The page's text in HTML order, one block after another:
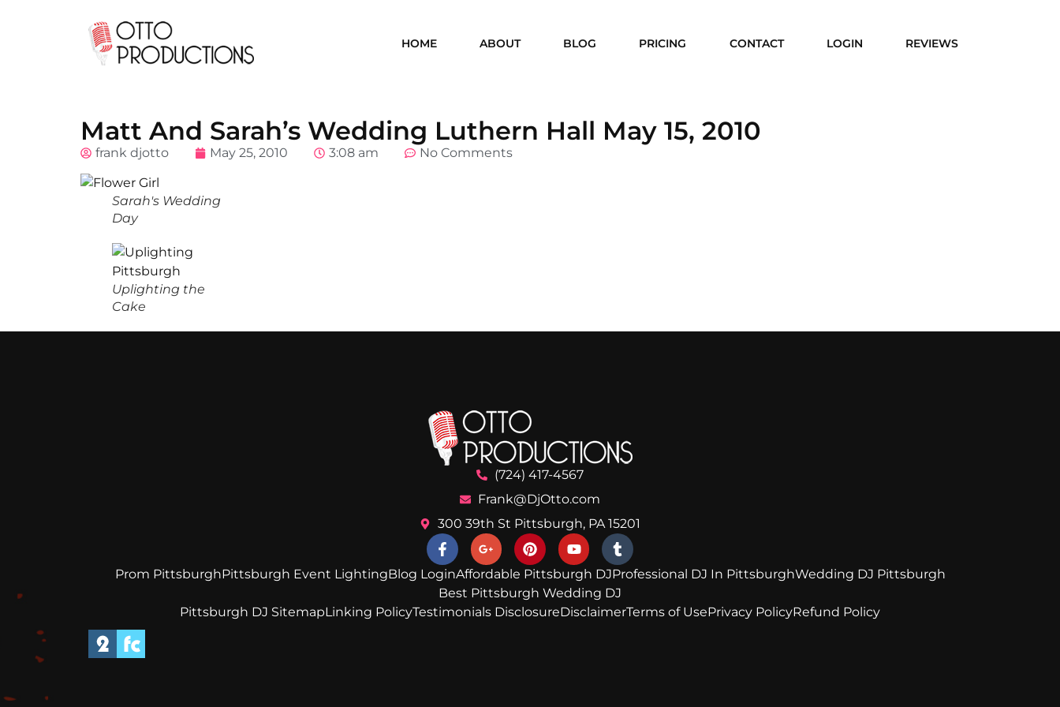
HOME ABOUT BLOG PRICING CONTACT LOGIN REVIEWS
Matt And Sarah’s Wedding Luthern Hall May 15, 2010
frank djotto May 25, 2010 3:08 am No Comments
Sarah's Wedding
Day
Uplighting the
Cake
(724) 417-4567
Frank@DjOtto.com
300 39th St Pittsburgh, PA 15201
Prom PittsburghPittsburgh Event LightingBlog LoginAffordable Pittsburgh DJProfessional DJ In PittsburghWedding DJ Pittsburgh
Best Pittsburgh Wedding DJ
Pittsburgh DJ SitemapLinking PolicyTestimonials DisclosureDisclaimerTerms of UsePrivacy PolicyRefund Policy